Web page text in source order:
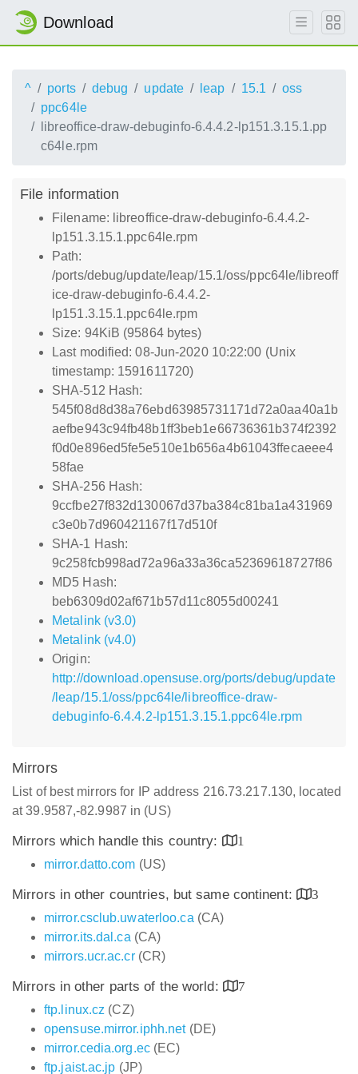
Download
^ ports debug update leap 15.1
oss
ppc64le
libreoffice-draw-debuginfo-6.4.4.2-lp151.3.15.1.pp
c64le.rpm
File information
Filename: libreoffice-draw-debuginfo-6.4.4.2-
lp151.3.15.1.ppc64le.rpm
Path:
/ports/debug/update/leap/15.1/oss/ppc64le/libreoff
ice-draw-debuginfo-6.4.4.2-
lp151.3.15.1.ppc64le.rpm
Size: 94KiB (95864 bytes)
Last modified: 08-Jun-2020 10:22:00 (Unix
timestamp: 1591611720)
SHA-512 Hash:
545f08d8d38a76ebd63985731171d72a0aa40a1b
aefbe943c94fb48b1ff3beb1e66736361b374f2392
f0d0e896ed5fe5e510e1b656a4b61043ffecaeee4
58fae
SHA-256 Hash:
9ccfbe27f832d130067d37ba384c81ba1a431969
c3e0b7d960421167f17d510f
SHA-1 Hash:
9c258fcb998ad72a96a33a36ca52369618727f86
MD5 Hash:
beb6309d02af671b57d11c8055d00241
Metalink (v3.0)
Metalink (v4.0)
Origin:
http://download.opensuse.org/ports/debug/update
/leap/15.1/oss/ppc64le/libreoffice-draw-
debuginfo-6.4.4.2-lp151.3.15.1.ppc64le.rpm
Mirrors
List of best mirrors for IP address 216.73.217.130, located
at 39.9587,-82.9987 in (US)
Mirrors which handle this country:
1
mirror.datto.com (US)
Mirrors in other countries, but same continent:
3
mirror.csclub.uwaterloo.ca (CA)
mirror.its.dal.ca (CA)
mirrors.ucr.ac.cr(CR)
Mirrors in other parts of the world:
7
ftp.linux.cz (CZ)
opensuse.mirror.iphh.net(DE)
mirror.cedia.org.ec(EC)
ftp.jaist.ac.jp (JP)